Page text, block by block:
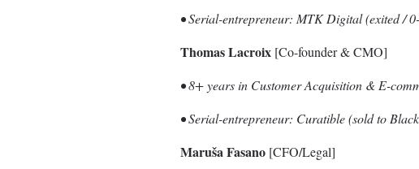
• Serial-entrepreneur: MTK Digital (exited /
Thomas Lacroix [Co-founder & CMO]
• 8+ years in Customer Acquisition & E-
• Serial-entrepreneur: Curatible (sold to
Maruša Fasano [CFO/Legal]